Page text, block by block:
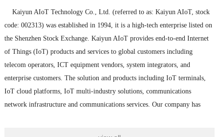
Kaiyun AIoT Technology Co., Ltd. (referred to as: Kaiyun AIoT, stock
code: 002313) was established in 1994, it is a high-tech enterprise listed on
the Shenzhen Stock Exchange. Kaiyun AIoT provides end-to-end Internet
of Things (IoT) products and services to global customers including
telecom operators, ICT equipment vendors, system integrators, and
enterprise customers. The solution and products including IoT terminals,
IoT cloud platforms, IoT multi-industry solutions, communications
network infrastructure and communications services. Our company has